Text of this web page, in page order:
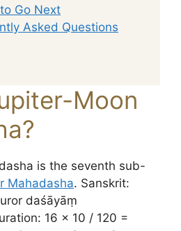
Go Next
Asked Questions
Moon
is the seventh sub-
Mahadasha. Sanskrit:
(guror daśāyāṃ
16 × 10 / 120 =